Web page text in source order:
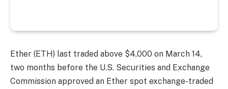
Ether (ETH) last traded above $4,000 on March 14,
two months before the U.S. Securities and Exchange
Commission approved an Ether spot exchange-traded